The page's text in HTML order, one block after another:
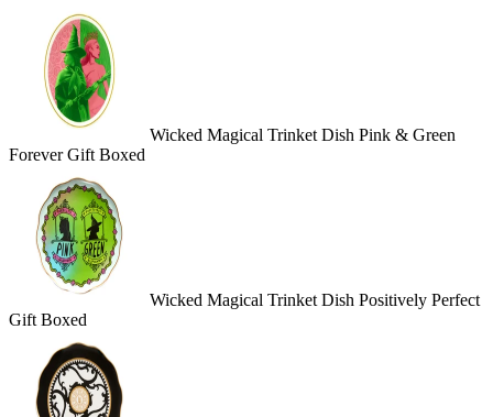
Wicked Magical Trinket Dish Pink & Green
Forever Gift Boxed
Wicked Magical Trinket Dish Positively Perfect
Gift Boxed